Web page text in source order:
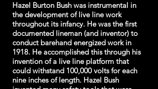
Hazel Burton Bush was instrumental in
the development of live line work
throughout its infancy. He was the first
documented lineman (and inventor) to
conduct barehand energized work in
1918. He accomplished this through his
invention of a live line platform that
could withstand 100,000 volts for each
nine inches of length. Hazel Bush